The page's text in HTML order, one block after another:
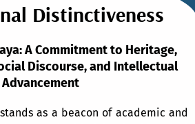
Distinctiveness
A Commitment to Heritage,
Discourse, and Intellectual
Advancement
as a beacon of academic and